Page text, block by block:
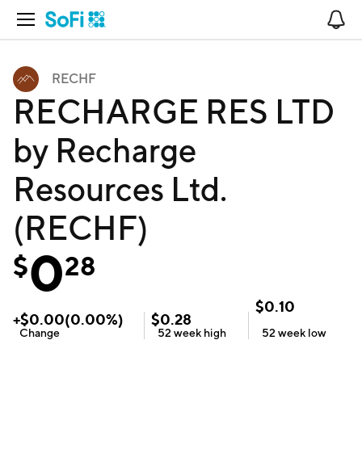
Open Navigation
RECHF
RECHARGE RES LTD
by Recharge
Resources Ltd.
(RECHF)
$028
+$0.00(0.00%)
Change
$0.28
52 week high
$0.10
52 week low